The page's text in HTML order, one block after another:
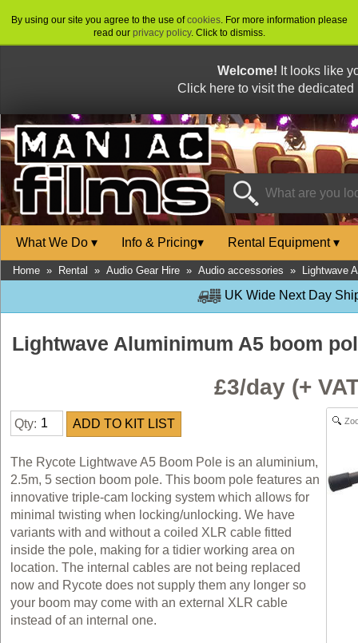
By using our site you agree to the use ofcookies. For more information please
read our privacy policy. Click to dismiss.
Welcome! It looks like
Click here to visit the
What We Do ▾ Info & Pricing▾ Rental Equipment▾
Home » Rental » Audio Gear Hire » Audio accessories » Lightwave
UK Wide Next Day
Lightwave Aluminimum A5 boom
£3/day (+
Qty:
The Rycote Lightwave A5 Boom Pole is an aluminium,
2.5m, 5 section boom pole. This boom pole features an
innovative triple-cam locking system which allows for
minimal twisting when locking/unlocking. We have
variants with and without a coiled XLR cable fitted
inside the pole, making for a tidier working area on
location. The internal cables are not being replaced
now and Rycote does not supply them any longer so
your boom may come with an external XLR cable
instead of an internal one.